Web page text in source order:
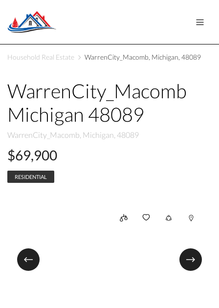
Household Real Estate WarrenCity_Macomb, Michigan, 48089
WarrenCity_Macomb
Michigan 48089
WarrenCity_Macomb, Michigan, 48089
$69,900
RESIDENTIAL